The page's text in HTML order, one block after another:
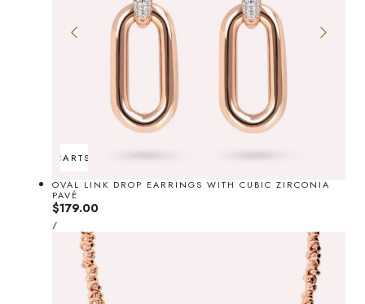
ADD TO CARTSOLD OUT
OVAL LINK DROP EARRINGS WITH CUBIC ZIRCONIA
PAVÉ
Regular
price
$179.00
UNIT
PRICE
/PER